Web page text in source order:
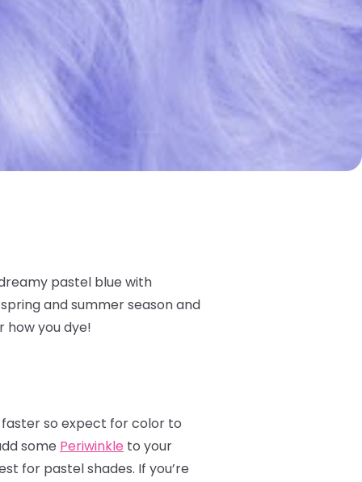
pastel blue with
and summer season and
how you dye!
so expect for color to
some Periwinkle to your
for pastel shades. If you’re